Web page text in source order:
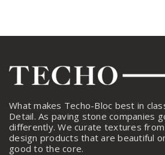
What makes Techo-Bloc best in
Detail. As paving stone companies
differently. We curate textures
design products that are beautiful
good to the core.